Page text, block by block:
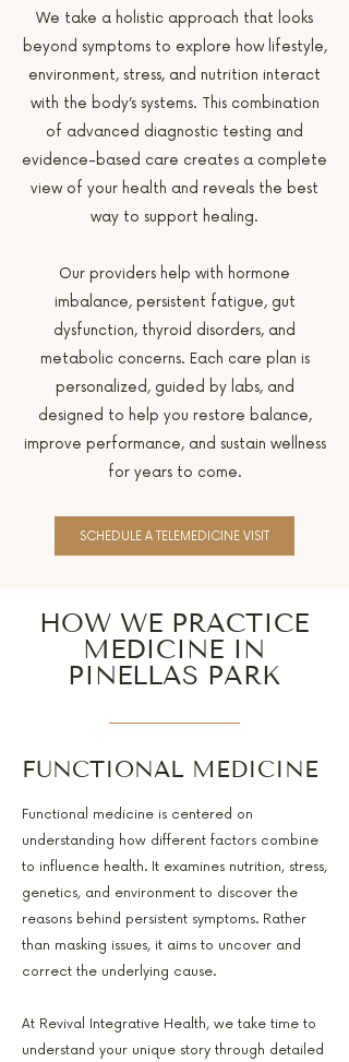
We take a holistic approach that looks
beyond symptoms to explore how lifestyle,
environment, stress, and nutrition interact
with the body’s systems. This combination
of advanced diagnostic testing and
evidence-based care creates a complete
view of your health and reveals the best
way to support healing.
Our providers help with hormone
imbalance, persistent fatigue, gut
dysfunction, thyroid disorders, and
metabolic concerns. Each care plan is
personalized, guided by labs, and
designed to help you restore balance,
improve performance, and sustain wellness
for years to come.
SCHEDULE A TELEMEDICINE VISIT
HOW WE PRACTICE
MEDICINE IN
PINELLAS PARK
FUNCTIONAL MEDICINE
Functional medicine is centered on
understanding how different factors combine
to influence health. It examines nutrition, stress,
genetics, and environment to discover the
reasons behind persistent symptoms. Rather
than masking issues, it aims to uncover and
correct the underlying cause.
At Revival Integrative Health, we take time to
understand your unique story through detailed